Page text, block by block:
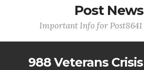
Post News
Important Info for Post8641
988 Veterans